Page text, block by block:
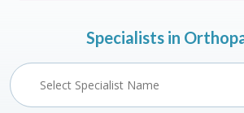
Specialists in